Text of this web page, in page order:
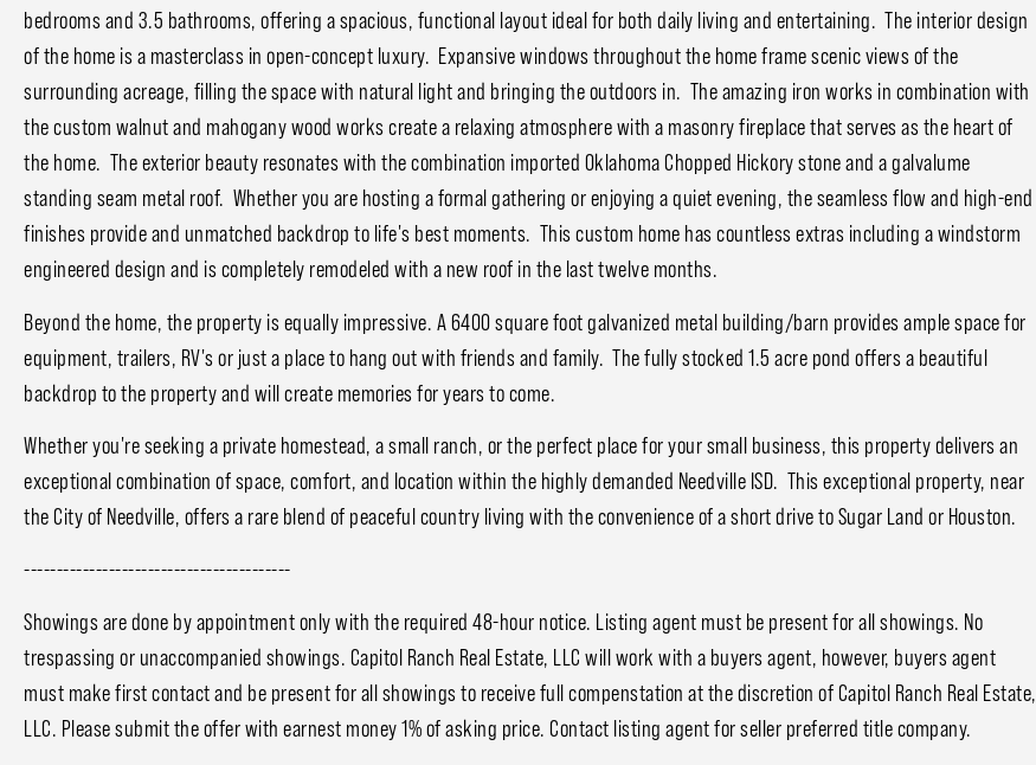
bedrooms and 3.5 bathrooms, offering a spacious, functional layout ideal for both daily living and entertaining. The interior design
of the home is a masterclass in open-concept luxury. Expansive windows throughout the home frame scenic views of the
surrounding acreage, filling the space with natural light and bringing the outdoors in. The amazing iron works in combination with
the custom walnut and mahogany wood works create a relaxing atmosphere with a masonry fireplace that serves as the heart of
the home. The exterior beauty resonates with the combination imported Oklahoma Chopped Hickory stone and a galvalume
standing seam metal roof. Whether you are hosting a formal gathering or enjoying a quiet evening, the seamless flow and high-end
finishes provide and unmatched backdrop to life's best moments. This custom home has countless extras including a windstorm
engineered design and is completely remodeled with a new roof in the last twelve months.
Beyond the home, the property is equally impressive. A 6400 square foot galvanized metal building/barn provides ample space for
equipment, trailers, RV's or just a place to hang out with friends and family. The fully stocked 1.5 acre pond offers a beautiful
backdrop to the property and will create memories for years to come.
Whether you're seeking a private homestead, a small ranch, or the perfect place for your small business, this property delivers an
exceptional combination of space, comfort, and location within the highly demanded Needville ISD. This exceptional property, near
the City of Needville, offers a rare blend of peaceful country living with the convenience of a short drive to Sugar Land or Houston.
-----------------------------------------
Showings are done by appointment only with the required 48-hour notice. Listing agent must be present for all showings. No
trespassing or unaccompanied showings. Capitol Ranch Real Estate, LLC will work with a buyers agent, however, buyers agent
must make first contact and be present for all showings to receive full compenstation at the discretion of Capitol Ranch Real Estate,
LLC. Please submit the offer with earnest money 1% of asking price. Contact listing agent for seller preferred title company.